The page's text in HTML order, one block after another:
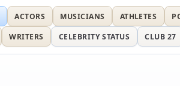
ACTORS MUSICIANS ATHLETES
WRITERS CELEBRITY STATUS CLUB 27